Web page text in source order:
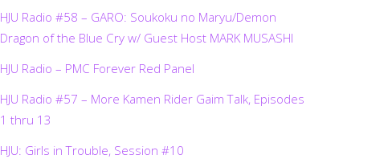
HJU Radio #58 – GARO: Soukoku no Maryu/Demon
Dragon of the Blue Cry w/ Guest Host MARK MUSASHI
HJU Radio – PMC Forever Red Panel
HJU Radio #57 – More Kamen Rider Gaim Talk, Episodes
1 thru 13
HJU: Girls in Trouble, Session #10